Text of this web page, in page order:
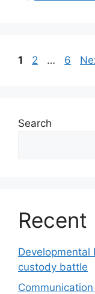
Page
1 Page
2 … Page
6
Search
Recent
Developmental
custody battle